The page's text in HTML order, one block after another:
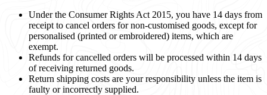
Under the Consumer Rights Act 2015, you have 14 days from
receipt to cancel orders for non-customised goods, except for
personalised (printed or embroidered) items, which are
exempt.
Refunds for cancelled orders will be processed within 14 days
of receiving returned goods.
Return shipping costs are your responsibility unless the item is
faulty or incorrectly supplied.